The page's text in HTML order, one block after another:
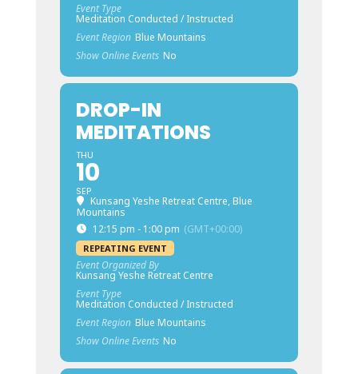
Event Type
Meditation Conducted / Instructed
Event Region Blue Mountains
Show Online Events No
DROP-IN
MEDITATIONS
THU
10
SEP
Kunsang Yeshe Retreat Centre, Blue
Mountains
12:15 pm - 1:00 pm (GMT+00:00)
REPEATING EVENT
Event Organized By
Kunsang Yeshe Retreat Centre
Event Type
Meditation Conducted / Instructed
Event Region Blue Mountains
Show Online Events No